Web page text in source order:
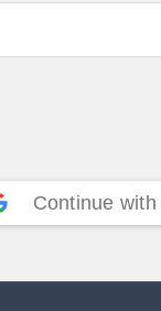
Continue with